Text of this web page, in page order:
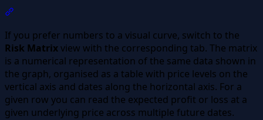
If you prefer numbers to a visual curve, switch to the
Risk Matrixview with the corresponding tab. The matrix
is a numerical representation of the same data shown in
the graph, organised as a table with price levels on the
vertical axis and dates along the horizontal axis. For a
given row you can read the expected profit or loss at a
given underlying price across multiple future dates.